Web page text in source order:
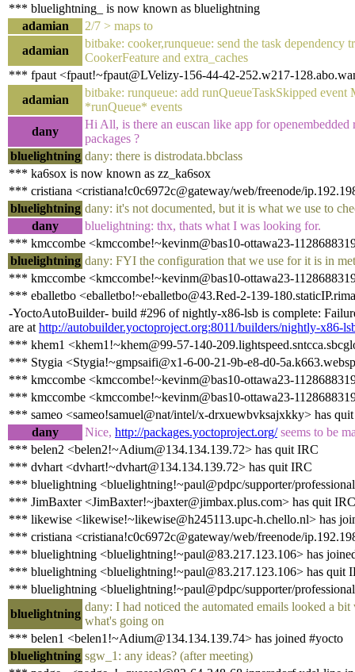
*** bluelightning_ is now known as bluelightning
adamian
2/7 > maps to
adamian
bitbake: cooker,runqueue: send the task
CookerFeature and extra_caches
*** fpaut <fpaut!~fpaut@LVelizy-156-44-42-252.w217-
adamian
bitbake: runqueue: add runQueueTaskSkipped
*runQueue* events
dany
Hi All, is there an euscan like app for
packages ?
bluelightning dany: there is distrodata.bbclass
*** ka6sox is now known as zz_ka6sox
*** cristiana <cristiana!c0c6972c@gateway/web/freenode/
bluelightning dany: it's not documented, but it is what we use to
dany
bluelightning: thx, thats what I was looking for.
*** kmccombe <kmccombe!~kevinm@bas10-ottawa23-
bluelightning dany: FYI the configuration that we use for it is in
*** kmccombe <kmccombe!~kevinm@bas10-ottawa23-
*** eballetbo <eballetbo!~eballetbo@43.Red-2-139-
-YoctoAutoBuilder- build #296 of nightly-x86-lsb is complete:
are at http://autobuilder.yoctoproject.org:8011/builders/nightly-x86-
*** khem1 <khem1!~khem@99-57-140-
*** Stygia <Stygia!~gmpsaifi@x1-6-00-21-9b-e8-d0-
*** kmccombe <kmccombe!~kevinm@bas10-ottawa23-
*** kmccombe <kmccombe!~kevinm@bas10-ottawa23-
*** sameo <sameo!samuel@nat/intel/x-drxuewbvksajxkky> has
dany
Nice, http://packages.yoctoproject.org/seems to be
*** belen2 <belen2!~Adium@134.134.139.72> has quit IRC
*** dvhart <dvhart!~dvhart@134.134.139.72> has quit IRC
*** bluelightning <bluelightning!~paul@pdpc/supporter/
*** JimBaxter <JimBaxter!~jbaxter@jimbax.plus.com> has quit IRC
*** likewise <likewise!~likewise@h245113.upc-h.chello.nl> has
*** cristiana <cristiana!c0c6972c@gateway/web/freenode/
*** bluelightning <bluelightning!~paul@83.217.123.106> has
*** bluelightning <bluelightning!~paul@83.217.123.106> has quit
*** bluelightning <bluelightning!~paul@pdpc/supporter/
bluelightning
dany: I had noticed the automated emails looked a
what's going on
*** belen1 <belen1!~Adium@134.134.139.74> has joined #yocto
bluelightning sgw_1: any ideas? (after meeting)